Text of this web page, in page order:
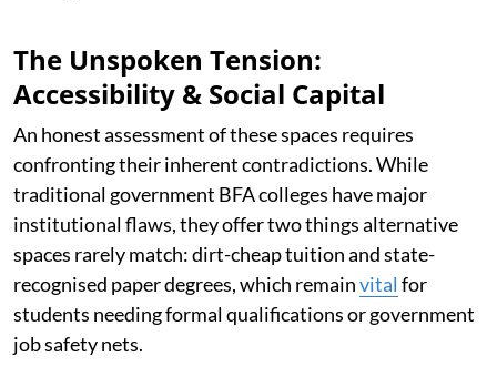
The Unspoken Tension:
Accessibility & Social Capital
An honest assessment of these spaces requires
confronting their inherent contradictions. While
traditional government BFA colleges have major
institutional flaws, they offer two things alternative
spaces rarely match: dirt-cheap tuition and state-
recognised paper degrees, which remainvital for
students needing formal qualifications or government
job safety nets.